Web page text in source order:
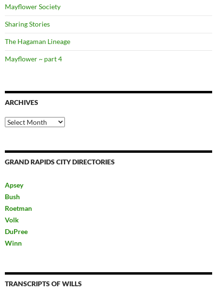
Mayflower Society
Sharing Stories
The Hagaman Lineage
Mayflower ~ part 4
ARCHIVES
Archives
GRAND RAPIDS CITY DIRECTORIES
Apsey
Bush
Roetman
Volk
DuPree
Winn
TRANSCRIPTS OF WILLS